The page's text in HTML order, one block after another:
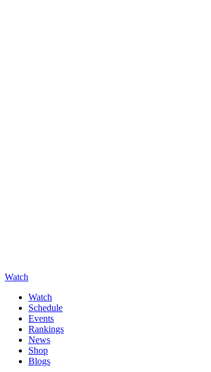
Watch
Watch
Schedule
Events
Rankings
News
Shop
Blogs